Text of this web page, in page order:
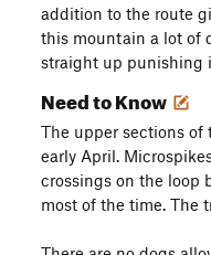
addition to the route
this mountain a lot of
straight up punishing
Need to Know
The upper sections
early April.
crossings on the loop
most of the time. The